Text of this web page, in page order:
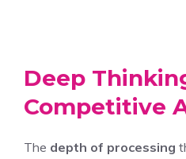
Deep
Competitive
The depth of processing